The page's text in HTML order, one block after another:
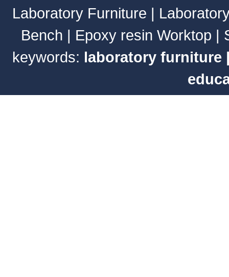
Laboratory Furniture |
Bench | Epoxy resin Worktop |
keywords: laboratory furniture